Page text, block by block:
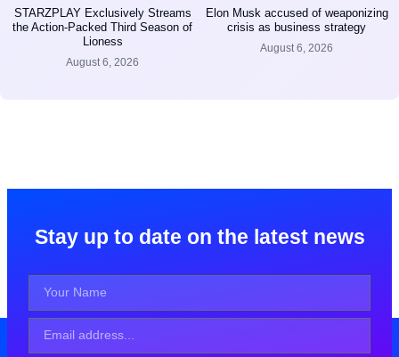
STARZPLAY Exclusively Streams
the Action-Packed Third Season of
Lioness
August 6, 2026
Elon Musk accused of weaponizing
crisis as business strategy
August 6, 2026
Stay up to date on the latest news